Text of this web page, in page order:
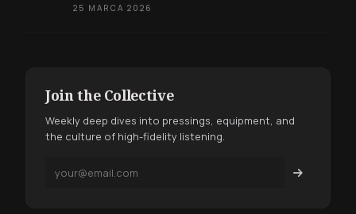
25 MARCA 2026
Join the Collective
Weekly deep dives into pressings, equipment, and
the culture of high-fidelity listening.